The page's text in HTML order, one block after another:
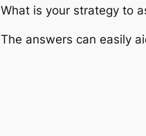
What is your strategy to
The answers can easily